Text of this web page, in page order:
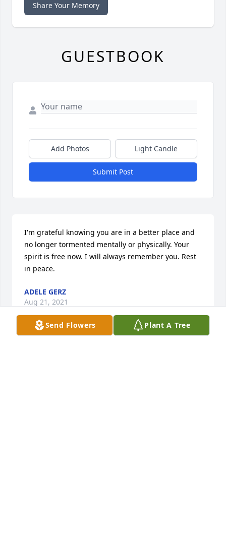
Send Flowers Plant A Tree
Share Your Memory
GUESTBOOK
Add Photos Light Candle
Submit Post
I'm grateful knowing you are in a better place and
no longer tormented mentally or physically. Your
spirit is free now. I will always remember you. Rest
in peace.
ADELE GERZ
Aug 21, 2021